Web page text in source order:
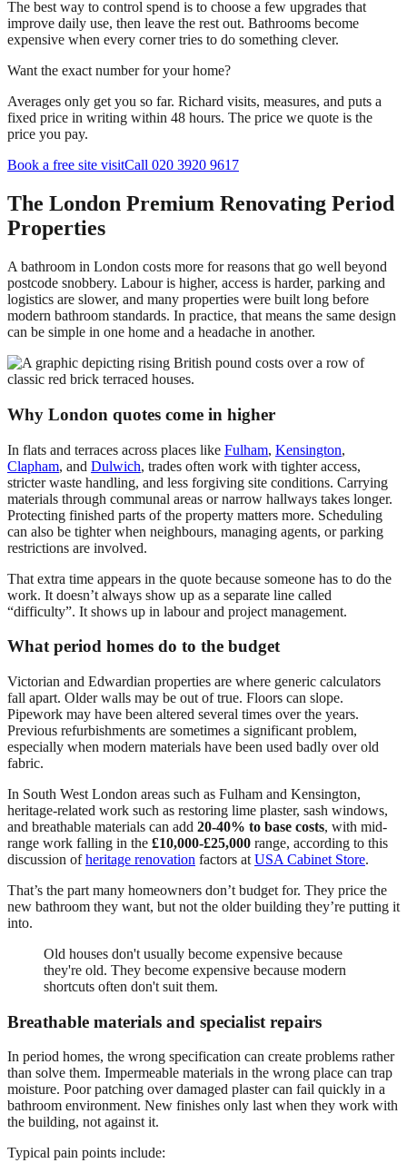
The best way to control spend is to choose a few upgrades that
improve daily use, then leave the rest out. Bathrooms become
expensive when every corner tries to do something clever.
Want the exact number for your home?
Averages only get you so far. Richard visits, measures, and puts a
fixed price in writing within 48 hours. The price we quote is the
price you pay.
Book a free site visitCall 020 3920 9617
The London Premium Renovating Period
Properties
A bathroom in London costs more for reasons that go well beyond
postcode snobbery. Labour is higher, access is harder, parking and
logistics are slower, and many properties were built long before
modern bathroom standards. In practice, that means the same design
can be simple in one home and a headache in another.
Why London quotes come in higher
In flats and terraces across places like Fulham, Kensington,
Clapham, and Dulwich, trades often work with tighter access,
stricter waste handling, and less forgiving site conditions. Carrying
materials through communal areas or narrow hallways takes longer.
Protecting finished parts of the property matters more. Scheduling
can also be tighter when neighbours, managing agents, or parking
restrictions are involved.
That extra time appears in the quote because someone has to do the
work. It doesn’t always show up as a separate line called
“difficulty”. It shows up in labour and project management.
What period homes do to the budget
Victorian and Edwardian properties are where generic calculators
fall apart. Older walls may be out of true. Floors can slope.
Pipework may have been altered several times over the years.
Previous refurbishments are sometimes a significant problem,
especially when modern materials have been used badly over old
fabric.
In South West London areas such as Fulham and Kensington,
heritage-related work such as restoring lime plaster, sash windows,
and breathable materials can add 20-40% to base costs, with mid-
range work falling in the £10,000-£25,000 range, according to this
discussion ofheritage renovation factors at USA Cabinet Store.
That’s the part many homeowners don’t budget for. They price the
new bathroom they want, but not the older building they’re putting it
into.
Old houses don't usually become expensive because
they're old. They become expensive because modern
shortcuts often don't suit them.
Breathable materials and specialist repairs
In period homes, the wrong specification can create problems rather
than solve them. Impermeable materials in the wrong place can trap
moisture. Poor patching over damaged plaster can fail quickly in a
bathroom environment. New finishes only last when they work with
the building, not against it.
Typical pain points include: